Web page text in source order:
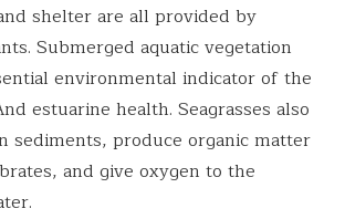
shelter are all provided by
Submerged aquatic vegetation
environmental indicator of the
estuarine health. Seagrasses also
sediments, produce organic matter
and give oxygen to the